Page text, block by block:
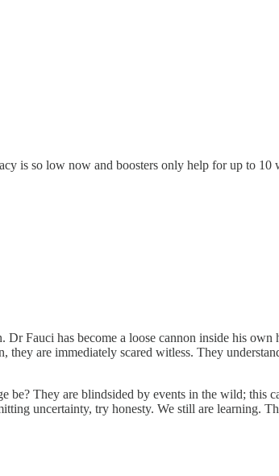
is so low now and boosters only help for up to 10
Fauci has become a loose cannon inside his
are immediately scared witless. They
be? They are blindsided by events in the wild; this
uncertainty, try honesty. We still are learning.